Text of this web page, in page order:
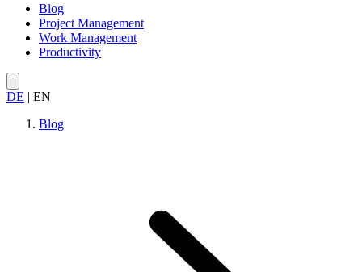
Blog
Project Management
Work Management
Productivity
DE | EN
Blog